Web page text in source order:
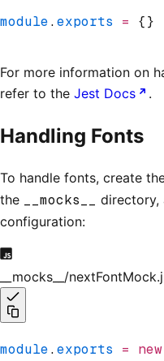
module.exports = {}
For more information on
refer to the Jest Docs .
Handling Fonts
To handle fonts, create
the __mocks__ directory,
configuration:
__mocks__/
module.exports = new